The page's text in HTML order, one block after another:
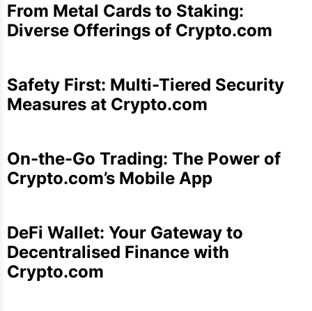
From Metal Cards to Staking:
Diverse Offerings of Crypto.com
Safety First: Multi-Tiered Security
Measures at Crypto.com
On-the-Go Trading: The Power of
Crypto.com’s Mobile App
DeFi Wallet: Your Gateway to
Decentralised Finance with
Crypto.com